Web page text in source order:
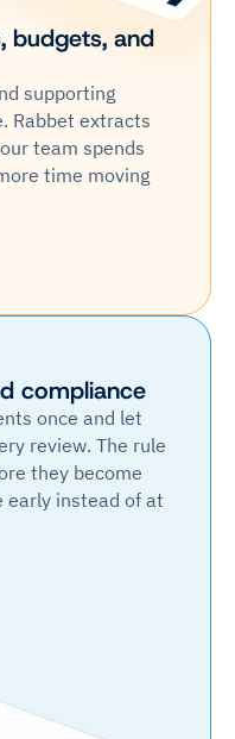
budgets, and
supporting
Rabbet extracts
team spends
time moving
compliance
once and let
review. The rule
they become
early instead of at